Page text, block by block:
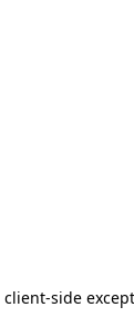
client-side